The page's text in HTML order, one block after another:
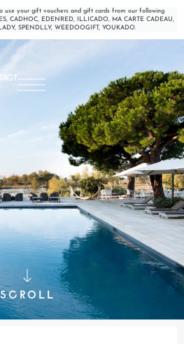
use your gift vouchers and gift cards from our following
CADHOC, EDENRED, ILLICADO, MA CARTE CADEAU,
SPENDLLY, WEEDOOGIFT, YOUKADO.
SCROLL